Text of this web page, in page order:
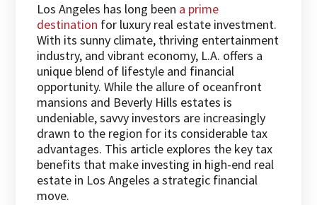
Los Angeles has long been a prime
destination for luxury real estate investment.
With its sunny climate, thriving entertainment
industry, and vibrant economy, L.A. offers a
unique blend of lifestyle and financial
opportunity. While the allure of oceanfront
mansions and Beverly Hills estates is
undeniable, savvy investors are increasingly
drawn to the region for its considerable tax
advantages. This article explores the key tax
benefits that make investing in high-end real
estate in Los Angeles a strategic financial
move.